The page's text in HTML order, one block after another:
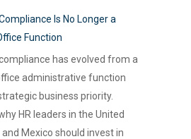
Is No Longer a
Function
has evolved from a
administrative function
business priority.
HR leaders in the United
Mexico should invest in